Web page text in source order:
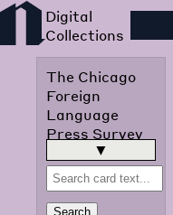
The Chicago
Foreign
Language
Press Survey
was published
in 1942 by the
Chicago Public
Library
read more
▶
Search